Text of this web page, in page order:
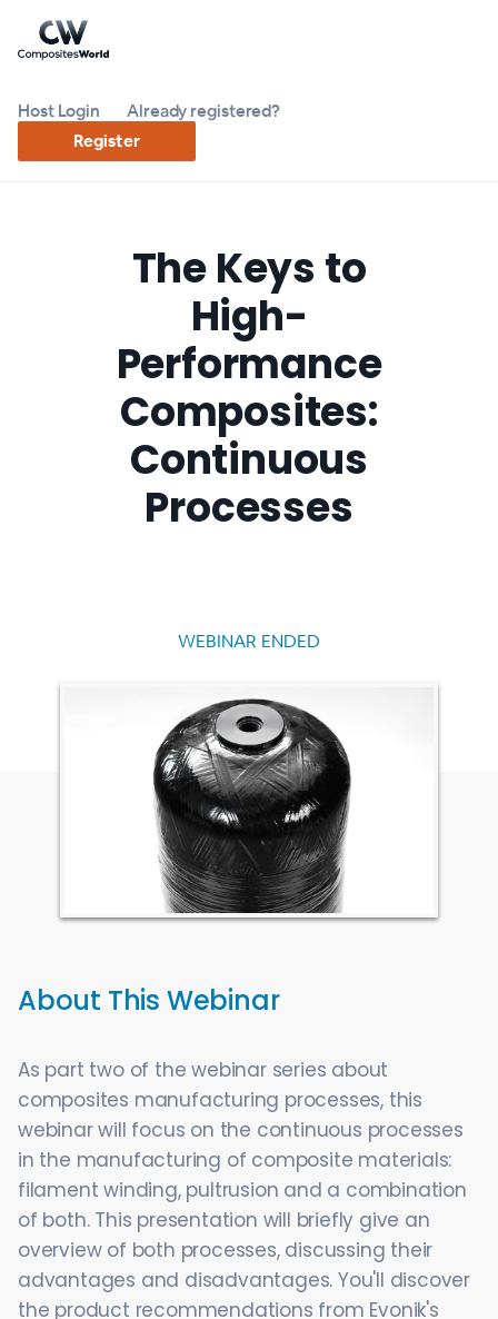
Host Login
Already registered?
Register
The Keys to
High-
Performance
Composites:
Continuous
Processes
WEBINAR ENDED
About This Webinar
As part two of the webinar series about
composites manufacturing processes, this
webinar will focus on the continuous processes
in the manufacturing of composite materials:
filament winding, pultrusion and a combination
of both. This presentation will briefly give an
overview of both processes, discussing their
advantages and disadvantages. You'll discover
the product recommendations from Evonik's